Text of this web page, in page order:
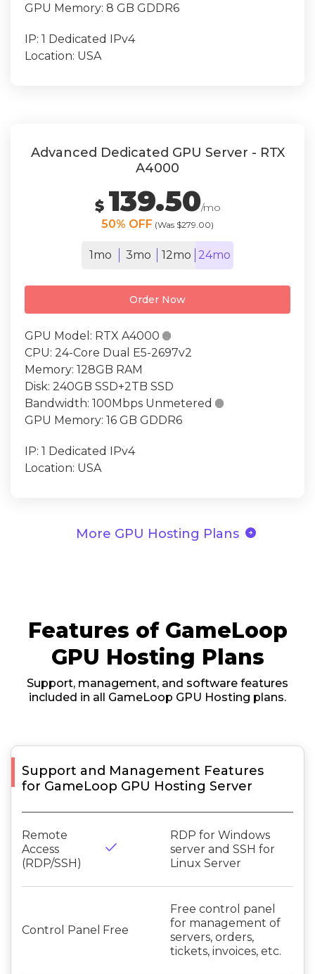
GPU Memory: 8 GB GDDR6
IP: 1 Dedicated IPv4
Location: USA
Advanced Dedicated GPU Server - RTX
A4000
$ 139.50/mo
50% OFF (Was $279.00)
1mo 3mo 12mo 24mo
Order Now
GPU Model: RTX A4000 
CPU: 24-Core Dual E5-2697v2
Memory: 128GB RAM
Disk: 240GB SSD+2TB SSD
Bandwidth: 100Mbps Unmetered 
GPU Memory: 16 GB GDDR6
IP: 1 Dedicated IPv4
Location: USA
More GPU Hosting Plans arrow_circle_right
Features of GameLoop
GPU Hosting Plans
Support, management, and software features
included in all GameLoop GPU Hosting plans.
Support and Management Features
for GameLoop GPU Hosting Server
Remote
Access
(RDP/SSH)
done
RDP for Windows
server and SSH for
Linux Server
Control Panel Free
Free control panel
for management of
servers, orders,
tickets, invoices, etc.